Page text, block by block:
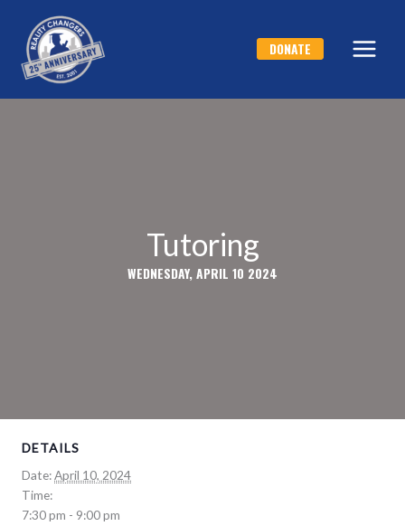
content
DONATE
Tutoring
WEDNESDAY, APRIL 10 2024
DETAILS
Date:April 10, 2024
Time:
7:30 pm - 9:00 pm